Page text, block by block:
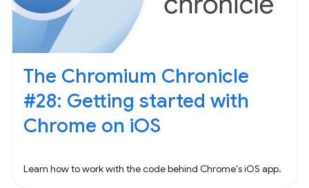
The Chromium Chronicle
#28: Getting started with
Chrome on iOS
Learn how to work with the code behind Chrome's iOS app.